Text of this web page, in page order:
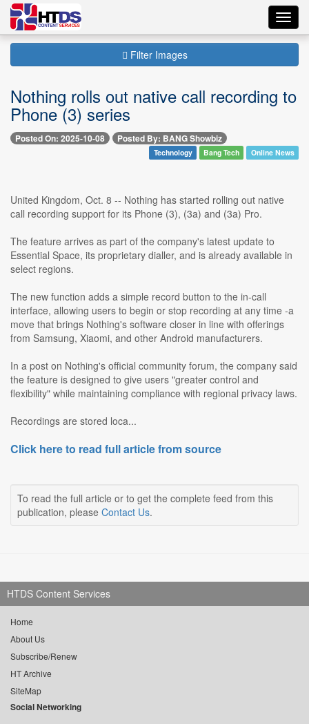
Filter Images
Nothing rolls out native call recording to
Phone (3) series
Posted On: 2025-10-08 Posted By: BANG Showbiz
Technology Bang Tech Online News
United Kingdom, Oct. 8 -- Nothing has started rolling out native
call recording support for its Phone (3), (3a) and (3a) Pro.
The feature arrives as part of the company's latest update to
Essential Space, its proprietary dialler, and is already available in
select regions.
The new function adds a simple record button to the in-call
interface, allowing users to begin or stop recording at any time -a
move that brings Nothing's software closer in line with offerings
from Samsung, Xiaomi, and other Android manufacturers.
In a post on Nothing's official community forum, the company said
the feature is designed to give users "greater control and
flexibility" while maintaining compliance with regional privacy laws.
Recordings are stored loca...
Click here to read full article from source
To read the full article or to get the complete feed from this
publication, please Contact Us.
HTDS Content Services
Home
About Us
Subscribe/Renew
HT Archive
SiteMap
Social Networking